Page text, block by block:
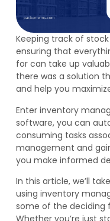
Keeping track of
ensuring that
for can take up
there was a solution
and help you
Enter inventory
software, you can
consuming tasks
management and
you make informed
In this article, we’ll
using inventory
some of the deciding